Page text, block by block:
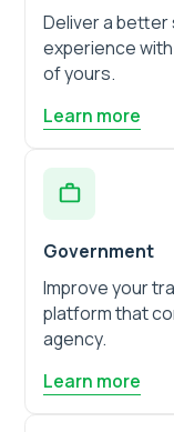
Deliver a
experience
of yours.
Learn more
Government
Improve your
platform that
agency.
Learn more